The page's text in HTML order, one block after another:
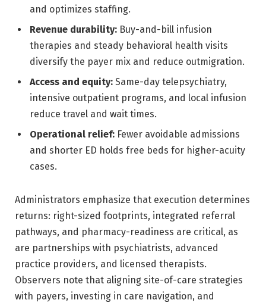
and optimizes staffing.
Revenue durability: Buy-and-bill infusion
therapies and steady behavioral health visits
diversify the payer mix and reduce outmigration.
Access and equity: Same-day telepsychiatry,
intensive outpatient programs, and local infusion
reduce travel and wait times.
Operational relief: Fewer avoidable admissions
and shorter ED holds free beds for higher-acuity
cases.
Administrators emphasize that execution determines
returns: right-sized footprints, integrated referral
pathways, and pharmacy-readiness are critical, as
are partnerships with psychiatrists, advanced
practice providers, and licensed therapists.
Observers note that aligning site-of-care strategies
with payers, investing in care navigation, and